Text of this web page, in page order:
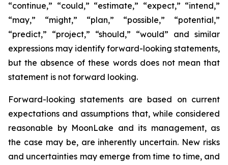
“continue,” “could,” “estimate,” “expect,” “intend,”
“may,” “might,” “plan,” “possible,” “potential,”
“predict,” “project,” “should,” “would” and similar
expressions may identify forward-looking statements,
but the absence of these words does not mean that
statement is not forward looking.
Forward-looking statements are based on current
expectations and assumptions that, while considered
reasonable by MoonLake and its management, as
the case may be, are inherently uncertain. New risks
and uncertainties may emerge from time to time, and